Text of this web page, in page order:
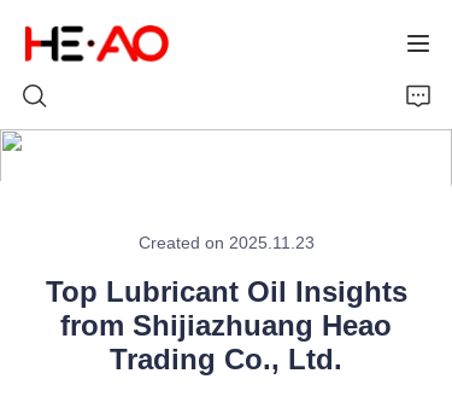
Created on 2025.11.23
Top Lubricant Oil Insights
from Shijiazhuang Heao
Trading Co., Ltd.
About Us